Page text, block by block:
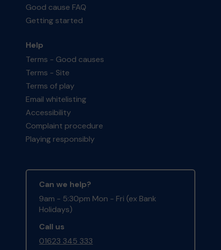
Good cause FAQ
Getting started
Help
Terms - Good causes
Terms - Site
Terms of play
Email whitelisting
Accessibility
Complaint procedure
Playing responsibly
Can we help?
9am - 5:30pm Mon - Fri (ex Bank
Holidays)
Call us
01623 345 333